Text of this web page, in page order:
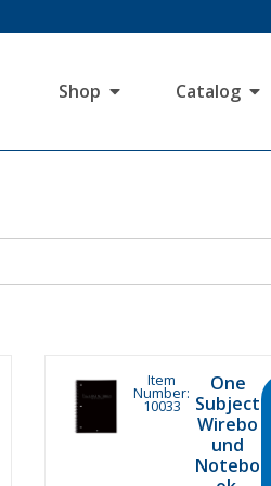
Shop Catalog
Item
Number:
10033
One
Subject
Wirebo
und
Notebo